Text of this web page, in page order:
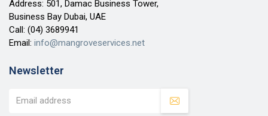
Address: 501, Damac Business Tower,
Business Bay Dubai, UAE
Call: (04) 3689941
Email: info@mangroveservices.net
Newsletter